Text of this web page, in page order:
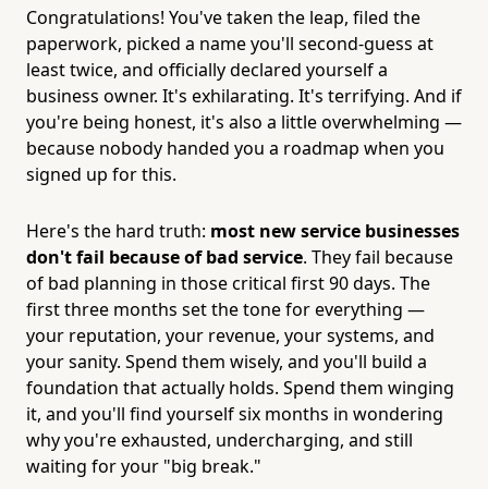
Congratulations! You've taken the leap, filed the
paperwork, picked a name you'll second-guess at
least twice, and officially declared yourself a
business owner. It's exhilarating. It's terrifying. And if
you're being honest, it's also a little overwhelming —
because nobody handed you a roadmap when you
signed up for this.
Here's the hard truth: most new service businesses
don't fail because of bad service. They fail because
of bad planning in those critical first 90 days. The
first three months set the tone for everything —
your reputation, your revenue, your systems, and
your sanity. Spend them wisely, and you'll build a
foundation that actually holds. Spend them winging
it, and you'll find yourself six months in wondering
why you're exhausted, undercharging, and still
waiting for your "big break."